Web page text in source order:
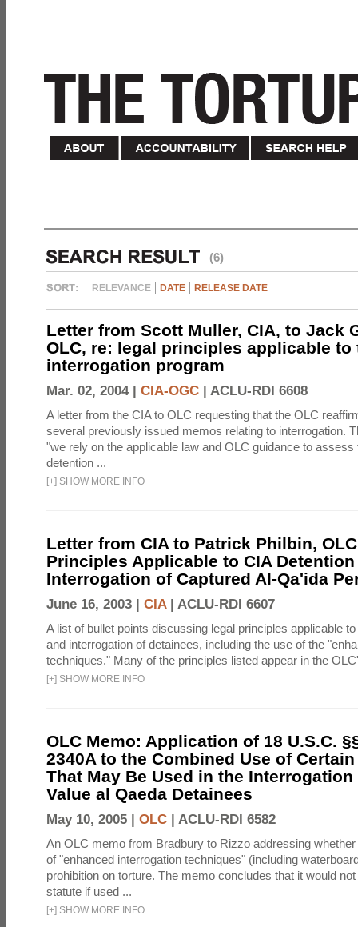
(6)
RELEVANCE DATE RELEASE DATE
Letter from Scott Muller, CIA, to Jack
OLC, re: legal principles applicable to
interrogation program
Mar. 02, 2004 | CIA-OGC | ACLU-RDI 6608
A letter from the CIA to OLC requesting that the OLC
several previously issued memos relating to interrogation.
"we rely on the applicable law and OLC guidance to
detention ...
[+] SHOW MORE INFO
Letter from CIA to Patrick Philbin,
Principles Applicable to CIA
Interrogation of Captured Al-Qa'ida
June 16, 2003 | CIA| ACLU-RDI 6607
A list of bullet points discussing legal principles applicable
and interrogation of detainees, including the use of the
techniques." Many of the principles listed appear in the
[+] SHOW MORE INFO
OLC Memo: Application of 18 U.S.C.
2340A to the Combined Use of
That May Be Used in the
Value al Qaeda Detainees
May 10, 2005 | OLC | ACLU-RDI 6582
An OLC memo from Bradbury to Rizzo addressing
of "enhanced interrogation techniques" (including
prohibition on torture. The memo concludes that it would
statute if used ...
[+] SHOW MORE INFO